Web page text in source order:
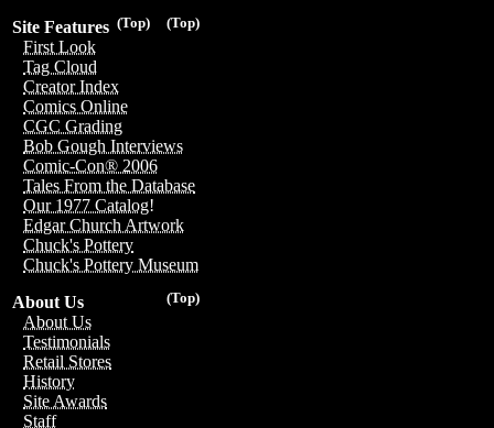
(Top)
(Top)
Site Features
First Look
Tag Cloud
Creator Index
Comics Online
CGC Grading
Bob Gough Interviews
Comic-Con® 2006
Tales From the Database
Our 1977 Catalog!
Edgar Church Artwork
Chuck's Pottery
Chuck's Pottery Museum
(Top)
About Us
About Us
Testimonials
Retail Stores
History
Site Awards
Staff